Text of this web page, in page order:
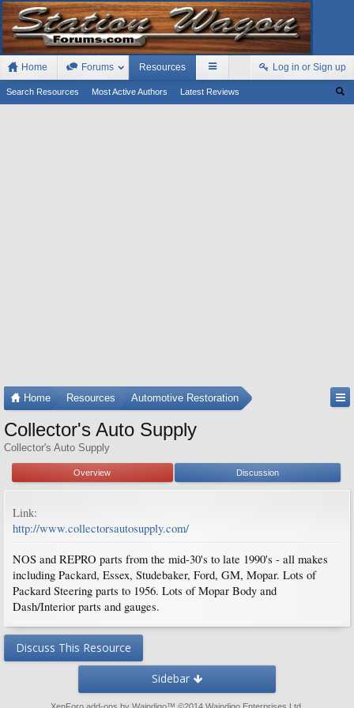
Home Forums Resources
Search Resources Most Active Authors Latest Reviews
Log in or Sign up
Home Resources Automotive Restoration
Collector's Auto Supply
Collector's Auto Supply
Overview Discussion
Link:
http://www.collectorsautosupply.com/
NOS and REPRO parts from the mid-30's to late 1990's - all makes
including Packard, Essex, Studebaker, Ford, GM, Mopar. Lots of
Packard Steering parts to 1956. Lots of Mopar Body and
Dash/Interior parts and gauges.
Discuss This Resource
Sidebar